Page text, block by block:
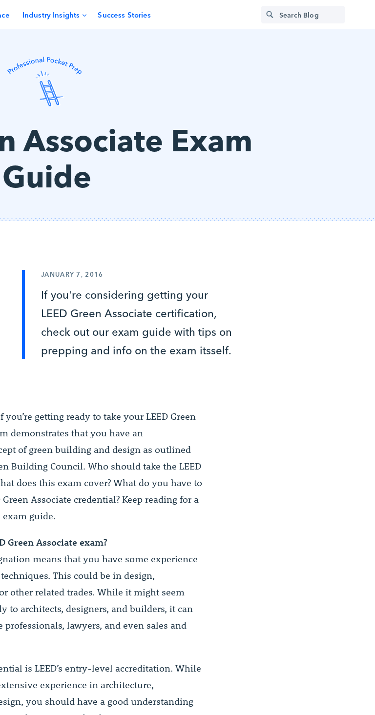
Industry Insights Success Stories
Associate Exam
Guide
JANUARY 7, 2016
If you're considering getting your
LEED Green Associate certification,
check out our exam guide with tips on
prepping and info on the exam itsself.
getting ready to take your LEED Green
demonstrates that you have an
of green building and design as outlined
Building Council. Who should take the LEED
does this exam cover? What do you have to
Associate credential? Keep reading for a
exam guide.
Green Associate exam?
means that you have some experience
This could be in design,
other related trades. While it might seem
to architects, designers, and builders, it can
professionals, lawyers, and even sales and
is LEED’s entry-level accreditation. While
experience in architecture,
you should have a good understanding